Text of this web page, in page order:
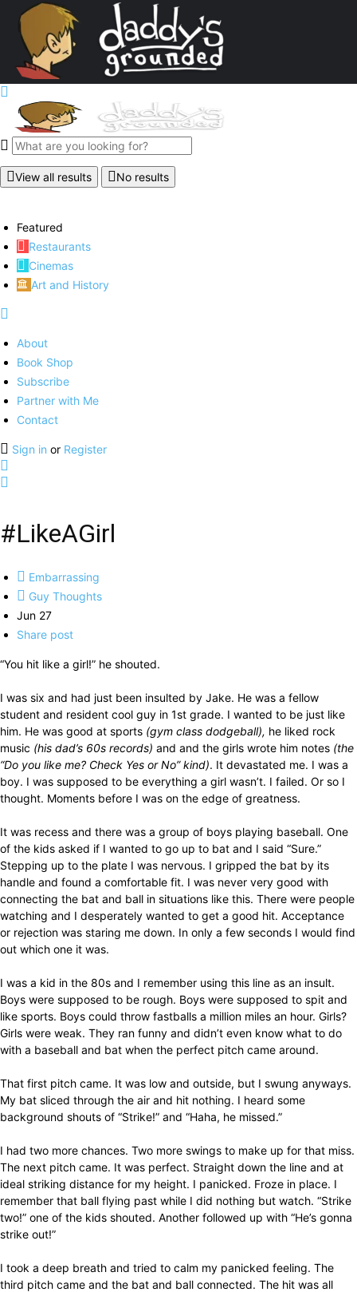
View all results No results
Featured
Restaurants
Cinemas
Art and History
About
Book Shop
Subscribe
Partner with Me
Contact
Sign in or Register
#LikeAGirl
Embarrassing
Guy Thoughts
Jun 27
Share post
“You hit like a girl!” he shouted.
I was six and had just been insulted by Jake. He was a fellow
student and resident cool guy in 1st grade. I wanted to be just like
him. He was good at sports (gym class dodgeball), he liked rock
music (his dad’s 60s records) and and the girls wrote him notes (the
“Do you like me? Check Yes or No” kind). It devastated me. I was a
boy. I was supposed to be everything a girl wasn’t. I failed. Or so I
thought. Moments before I was on the edge of greatness.
It was recess and there was a group of boys playing baseball. One
of the kids asked if I wanted to go up to bat and I said “Sure.”
Stepping up to the plate I was nervous. I gripped the bat by its
handle and found a comfortable fit. I was never very good with
connecting the bat and ball in situations like this. There were people
watching and I desperately wanted to get a good hit. Acceptance
or rejection was staring me down. In only a few seconds I would find
out which one it was.
I was a kid in the 80s and I remember using this line as an insult.
Boys were supposed to be rough. Boys were supposed to spit and
like sports. Boys could throw fastballs a million miles an hour. Girls?
Girls were weak. They ran funny and didn’t even know what to do
with a baseball and bat when the perfect pitch came around.
That first pitch came. It was low and outside, but I swung anyways.
My bat sliced through the air and hit nothing. I heard some
background shouts of “Strike!” and “Haha, he missed.”
I had two more chances. Two more swings to make up for that miss.
The next pitch came. It was perfect. Straight down the line and at
ideal striking distance for my height. I panicked. Froze in place. I
remember that ball flying past while I did nothing but watch. “Strike
two!” one of the kids shouted. Another followed up with “He’s gonna
strike out!”
I took a deep breath and tried to calm my panicked feeling. The
third pitch came and the bat and ball connected. The hit was all